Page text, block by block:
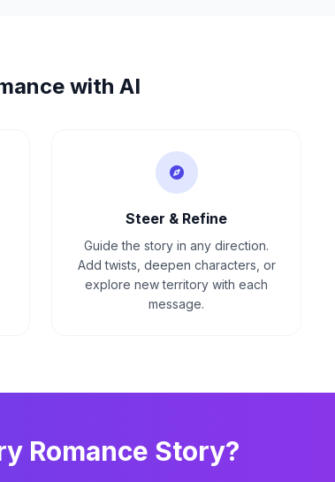
with AI
Steer & Refine
Guide the story in any direction.
Add twists, deepen characters, or
explore new territory with each
message.
Romance Story?